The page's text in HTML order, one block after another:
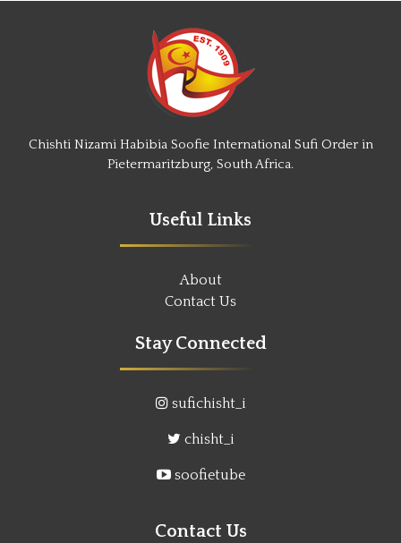
Chishti Nizami Habibia Soofie International Sufi Order in
Pietermaritzburg, South Africa.
Useful Links
About
Contact Us
Stay Connected
sufichisht_i
chisht_i
soofietube
Contact Us